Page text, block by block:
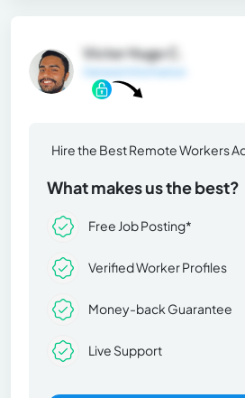
Victor Hugo C.
General Information
Hire the Best Remote Workers
What makes us the best?
Free Job Posting*
Verified Worker Profiles
Money-back Guarantee
Live Support